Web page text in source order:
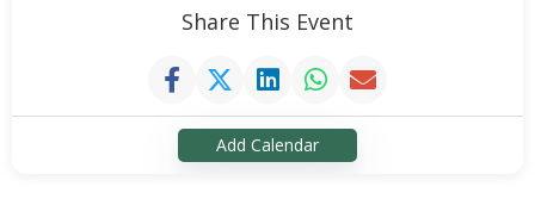
Share This Event
Add Calendar